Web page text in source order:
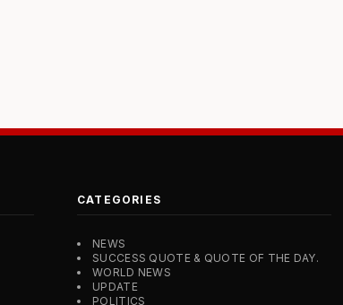
CATEGORIES
NEWS
SUCCESS QUOTE & QUOTE OF THE DAY.
WORLD NEWS
UPDATE
POLITICS